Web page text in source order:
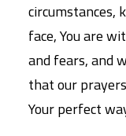
face, You are
and fears, and
that our
Your perfect